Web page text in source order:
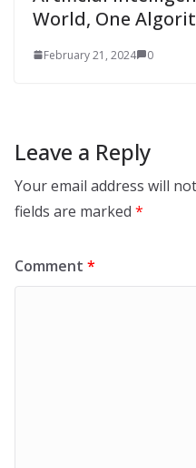
World, One
February 21, 2024 0
Leave a Reply
Your email address will
fields are marked *
Comment *